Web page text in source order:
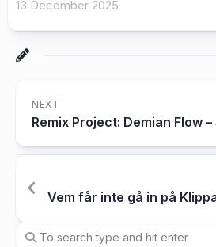
13 December 2025
NEXT
Remix Project: Demian Flow
Vem får inte gå in på